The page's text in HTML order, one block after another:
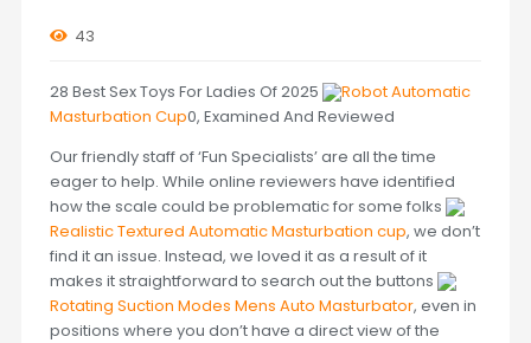
43
28 Best Sex Toys For Ladies Of 2025
Robot Automatic
Masturbation Cup0, Examined And Reviewed
Our friendly staff of ‘Fun Specialists’ are all the time
eager to help. While online reviewers have identified
how the scale could be problematic for some folks
Realistic Textured Automatic Masturbation cup, we don’t
find it an issue. Instead, we loved it as a result of it
makes it straightforward to search out the buttons
Rotating Suction Modes Mens Auto Masturbator, even in
positions where you don’t have a direct view of the